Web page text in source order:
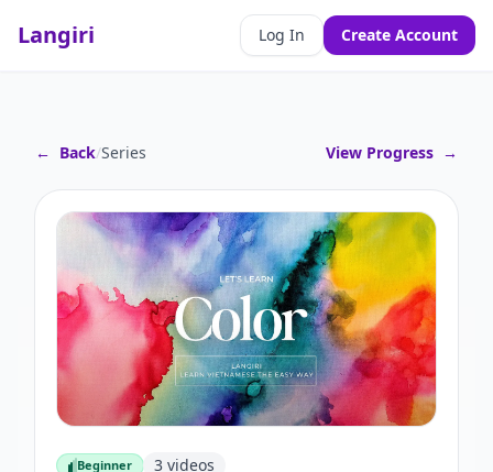
Langiri Log In Create Account
← Back/Series View Progress →
Beginner 3 videos